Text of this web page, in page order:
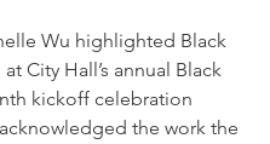
Wu highlighted Black
City Hall’s annual Black
kickoff celebration
the work the